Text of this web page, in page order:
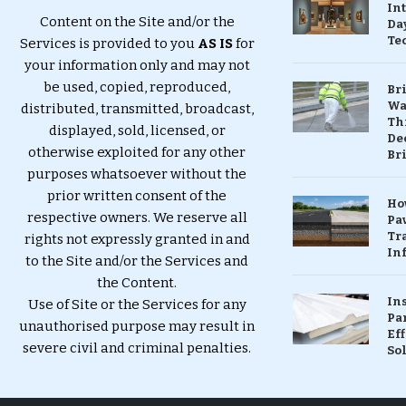
Content on the Site and/or the
Services is provided to you AS ISfor
your information only and may not
be used, copied, reproduced,
distributed, transmitted, broadcast,
displayed, sold, licensed, or
otherwise exploited for any other
purposes whatsoever without the
prior written consent of the
respective owners. We reserve all
rights not expressly granted in and
to the Site and/or the Services and
the Content.
Use of Site or the Services for any
unauthorised purpose may result in
severe civil and criminal penalties.